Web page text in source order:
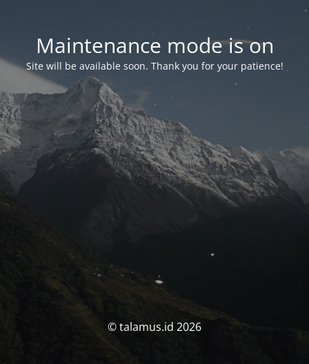
Maintenance mode is on
Site will be available soon. Thank you for your patience!
© talamus.id 2026